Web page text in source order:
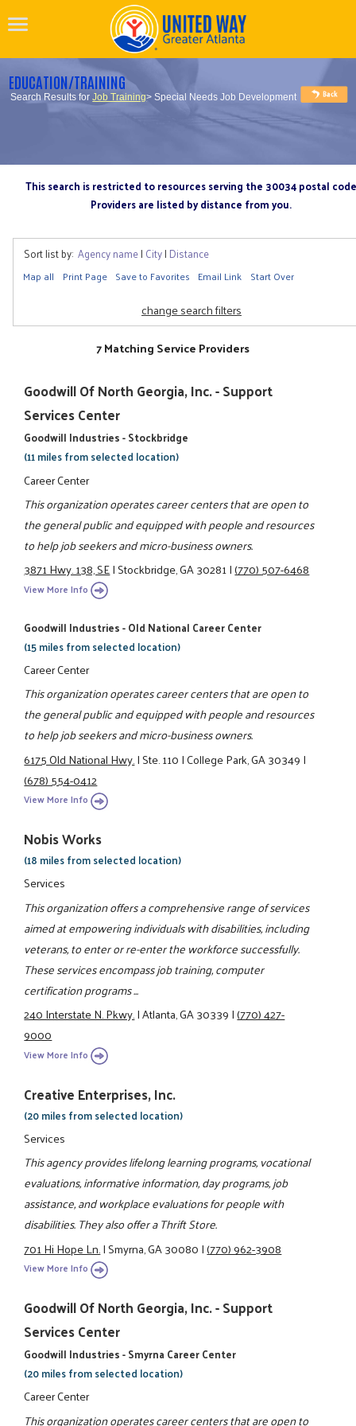
EDUCATION/TRAINING
Search Results forJob Training> Special Needs Job Development
This search is restricted to resources serving the 30034 postal code
Providers are listed by distance from you.
Sort list by: Agency name| City| Distance
Map all Print Page Save to Favorites Email Link Start Over
change search filters
7 Matching Service Providers
Goodwill Of North Georgia, Inc. - Support
Services Center
Goodwill Industries - Stockbridge
(11 miles from selected location)
Career Center
This organization operates career centers that are open to
the general public and equipped with people and resources
to help job seekers and micro-business owners.
3871 Hwy. 138, SE|Stockbridge, GA 30281|(770) 507-6468
View More Info
Goodwill Industries - Old National Career Center
(15 miles from selected location)
Career Center
This organization operates career centers that are open to
the general public and equipped with people and resources
to help job seekers and micro-business owners.
6175 Old National Hwy.|Ste. 110|College Park, GA 30349|
(678) 554-0412
View More Info
Nobis Works
(18 miles from selected location)
Services
This organization offers a comprehensive range of services
aimed at empowering individuals with disabilities, including
veterans, to enter or re-enter the workforce successfully.
These services encompass job training, computer
certification programs ...
240 Interstate N. Pkwy.|Atlanta, GA 30339|(770) 427-
9000
View More Info
Creative Enterprises, Inc.
(20 miles from selected location)
Services
This agency provides lifelong learning programs, vocational
evaluations, informative information, day programs, job
assistance, and workplace evaluations for people with
disabilities. They also offer a Thrift Store.
701 Hi Hope Ln.|Smyrna, GA 30080|(770) 962-3908
View More Info
Goodwill Of North Georgia, Inc. - Support
Services Center
Goodwill Industries - Smyrna Career Center
(20 miles from selected location)
Career Center
This organization operates career centers that are open to